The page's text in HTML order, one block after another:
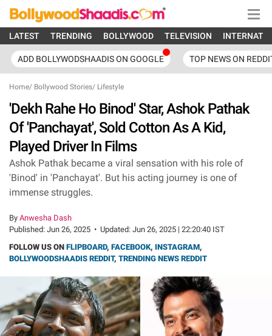
LATEST TRENDING BOLLYWOOD TELEVISION
ADD BOLLYWODSHAADIS ON GOOGLE TOP NEWS ON
Home/ Bollywood Stories/ Lifestyle
'Dekh Rahe Ho Binod' Star, Ashok Pathak
Of 'Panchayat', Sold Cotton As A Kid,
Played Driver In Films
Ashok Pathak became a viral sensation with his role of
'Binod' in 'Panchayat'. But his acting journey is one of
immense struggles.
By Anwesha Dash
Published: Jun 26, 2025 • Updated: Jun 26, 2025 | 22:20:40 IST
FOLLOW US ON FLIPBOARD, FACEBOOK, INSTAGRAM,
BOLLYWOODSHAADIS REDDIT, TRENDING NEWS REDDIT